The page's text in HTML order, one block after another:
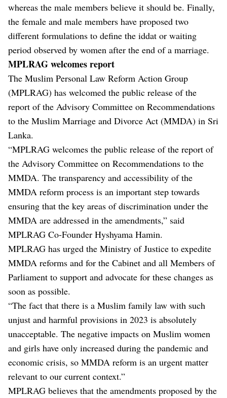
whereas the male members believe it should be. Finally,
the female and male members have proposed two
different formulations to define the iddat or waiting
period observed by women after the end of a marriage.
MPLRAG welcomes report
The Muslim Personal Law Reform Action Group
(MPLRAG) has welcomed the public release of the
report of the Advisory Committee on Recommendations
to the Muslim Marriage and Divorce Act (MMDA) in Sri
Lanka.
“MPLRAG welcomes the public release of the report of
the Advisory Committee on Recommendations to the
MMDA. The transparency and accessibility of the
MMDA reform process is an important step towards
ensuring that the key areas of discrimination under the
MMDA are addressed in the amendments,” said
MPLRAG Co-Founder Hyshyama Hamin.
MPLRAG has urged the Ministry of Justice to expedite
MMDA reforms and for the Cabinet and all Members of
Parliament to support and advocate for these changes as
soon as possible.
“The fact that there is a Muslim family law with such
unjust and harmful provisions in 2023 is absolutely
unacceptable. The negative impacts on Muslim women
and girls have only increased during the pandemic and
economic crisis, so MMDA reform is an urgent matter
relevant to our current context.”
MPLRAG believes that the amendments proposed by the